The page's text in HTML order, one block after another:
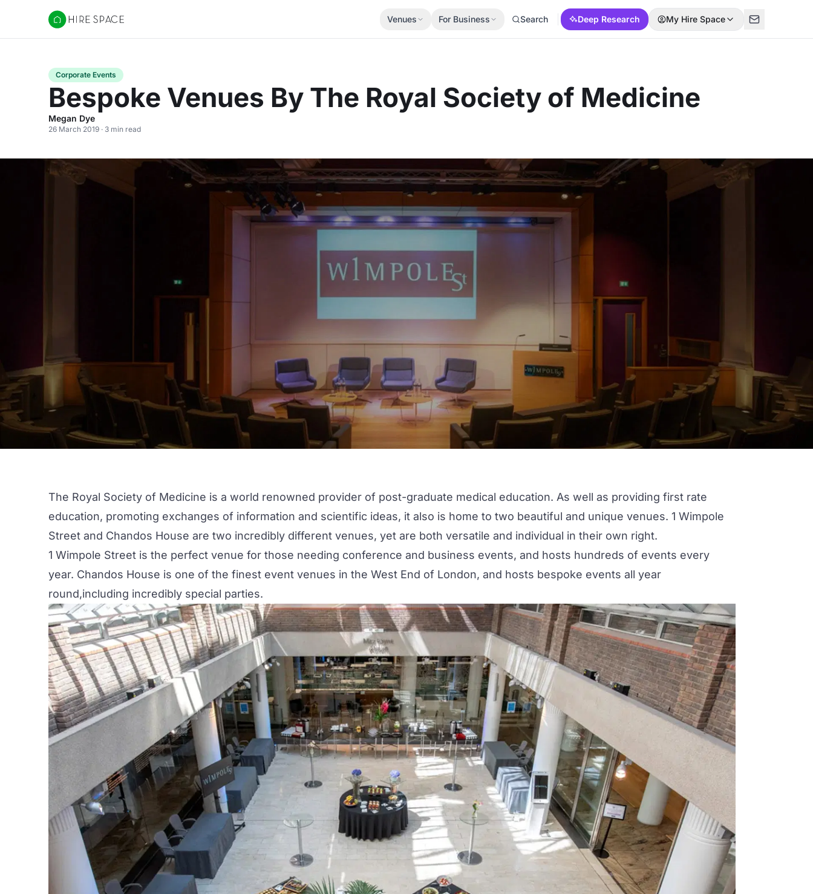
Hire Space
Venues For Business Search Deep Research My Hire Space
Corporate Events
Bespoke Venues By The Royal Society of Medicine
Megan Dye
26 March 2019 · 3 min read
The Royal Society of Medicine is a world renowned provider of post-graduate medical education. As well as providing first rate
education, promoting exchanges of information and scientific ideas, it also is home to two beautiful and unique venues. 1 Wimpole
Street and Chandos House are two incredibly different venues, yet are both versatile and individual in their own right.
1 Wimpole Street is the perfect venue for those needing conference and business events, and hosts hundreds of events every
year. Chandos House is one of the finest event venues in the West End of London, and hosts bespoke events all year
round,including incredibly special parties.